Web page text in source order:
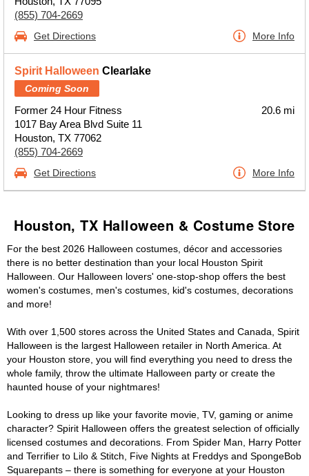
(855) 704-2669
Get Directions More Info
Spirit Halloween Clearlake
Coming Soon
Former 24 Hour Fitness
1017 Bay Area Blvd Suite 11
Houston, TX 77062
(855) 704-2669
20.6 mi
Get Directions More Info
Houston, TX Halloween & Costume Store
For the best 2026 Halloween costumes, décor and accessories
there is no better destination than your local Houston Spirit
Halloween. Our Halloween lovers' one-stop-shop offers the best
women's costumes, men's costumes, kid's costumes, decorations
and more!
With over 1,500 stores across the United States and Canada, Spirit
Halloween is the largest Halloween retailer in North America. At
your Houston store, you will find everything you need to dress the
whole family, throw the ultimate Halloween party or create the
haunted house of your nightmares!
Looking to dress up like your favorite movie, TV, gaming or anime
character? Spirit Halloween offers the greatest selection of officially
licensed costumes and decorations. From Spider Man, Harry Potter
and Terrifier to Lilo & Stitch, Five Nights at Freddys and SpongeBob
Squarepants – there is something for everyone at your Houston